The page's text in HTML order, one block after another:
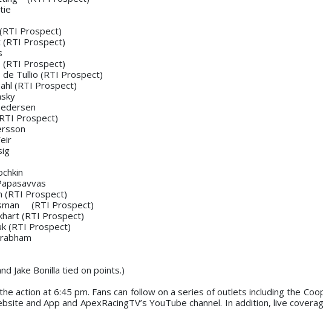
Prospect)
Prospect)
Prospect)
(RTI Prospect)
Prospect)
Prospect)
Prospect)
(RTI Prospect)
(RTI Prospect)
Prospect)
and Jake Bonilla tied on points.)
action at 6:45 pm. Fans can follow on a series of outlets including the
and App and ApexRacingTV’s YouTube channel. In addition, live